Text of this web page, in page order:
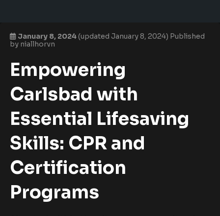
January 8, 2024(updated January 8, 2024) Published
by niallhorvn
Empowering
Carlsbad with
Essential Lifesaving
Skills: CPR and
Certification
Programs